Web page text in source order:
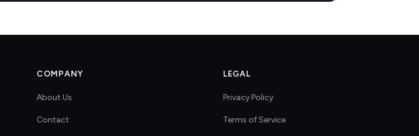
COMPANY
About Us
Contact
LEGAL
Privacy Policy
Terms of Service